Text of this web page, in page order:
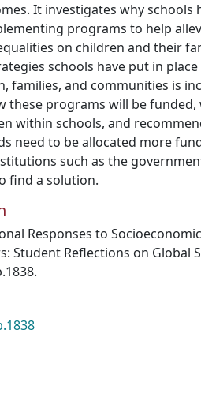
It investigates why schools
programs to help
on children and their
schools have put in place
families, and communities is
these programs will be funded,
within schools, and
need to be allocated more
such as the
find a solution.
Responses to Socioeconomic
Student Reflections on Global